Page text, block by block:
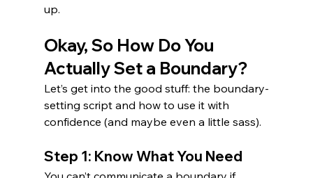
up.
Okay, So How Do You
Actually Set a Boundary?
Let’s get into the good stuff: the boundary-
setting script and how to use it with
confidence (and maybe even a little sass).
Step 1: Know What You Need